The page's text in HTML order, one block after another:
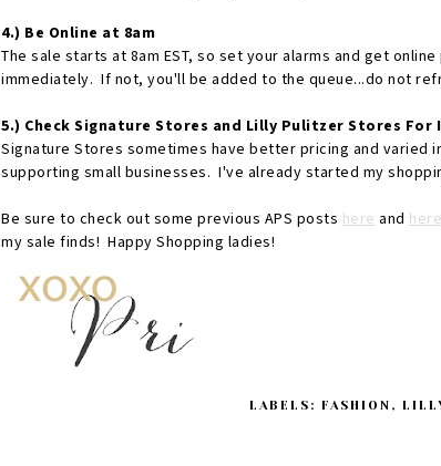
4.) Be Online at 8am
The sale starts at 8am EST, so set your alarms and get
immediately. If not, you'll be added to the queue...do not
5.) Check Signature Stores and Lilly Pulitzer Stores For
Signature Stores sometimes have better pricing and
supporting small businesses. I've already started my
Be sure to check out some previous APS posts here and here
my sale finds! Happy Shopping ladies!
LABELS: FASHION ,